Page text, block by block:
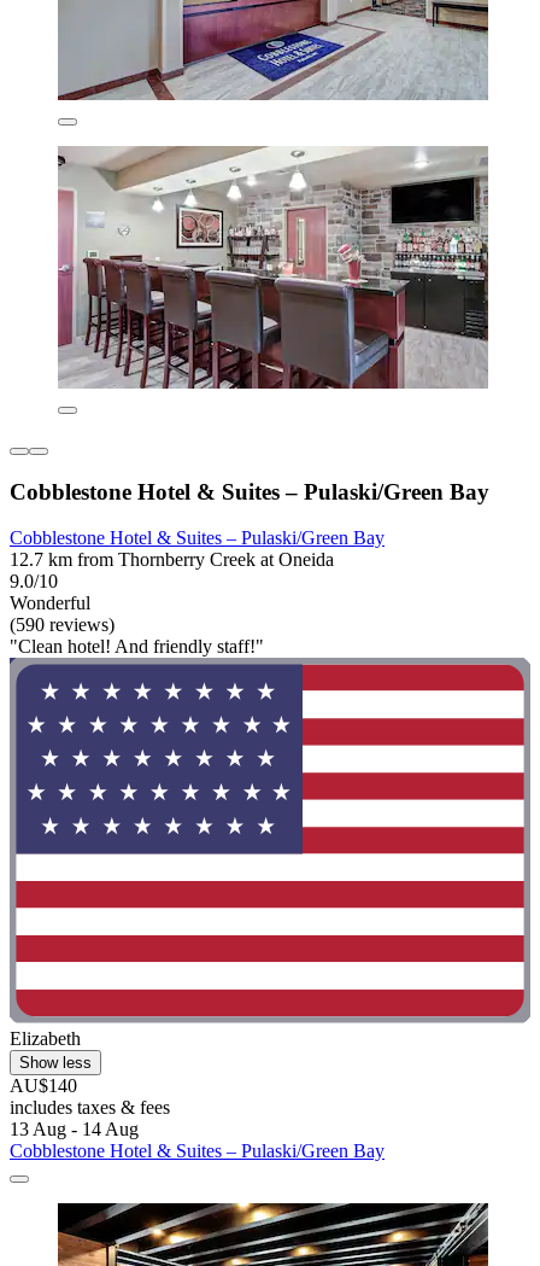
Cobblestone Hotel & Suites – Pulaski/Green Bay
Cobblestone Hotel & Suites – Pulaski/Green Bay
12.7 km from Thornberry Creek at Oneida
9.0/10
Wonderful
(590 reviews)
"Clean hotel! And friendly staff!"
Elizabeth
Show less
AU$140
includes taxes & fees
13 Aug - 14 Aug
Cobblestone Hotel & Suites – Pulaski/Green Bay